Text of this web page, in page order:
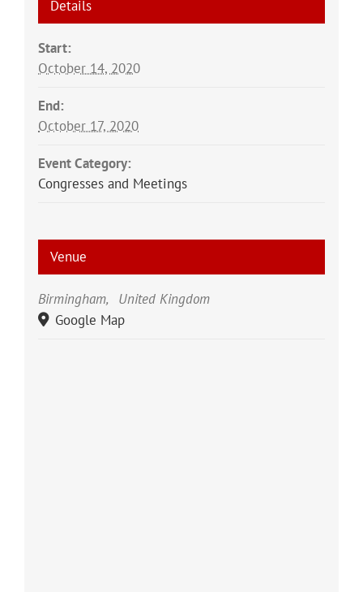
Details
Start:
October 14, 2020
End:
October 17, 2020
Event Category:
Congresses and Meetings
Venue
Birmingham, United Kingdom
Google Map